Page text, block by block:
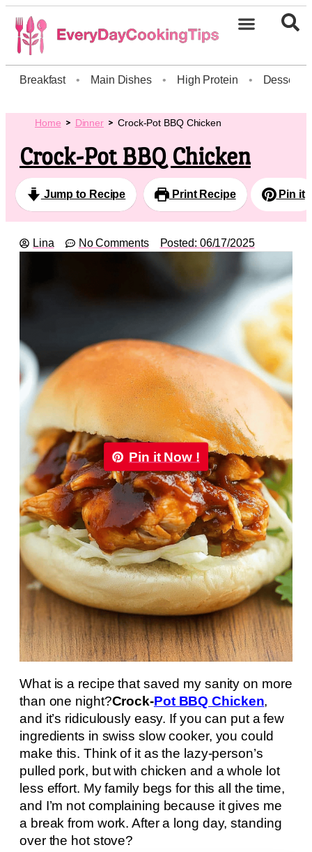
Breakfast • Main Dishes • High Protein • Dessert
Home Dinner Crock-Pot BBQ Chicken
Crock-Pot BBQ Chicken
Jump to Recipe Print Recipe Pin it
Lina No Comments Posted: 06/17/2025
Pin it Now !
What is a recipe that saved my sanity on more
than one night?Crock-Pot BBQ Chicken,
and it’s ridiculously easy. If you can put a few
ingredients in swiss slow cooker, you could
make this. Think of it as the lazy-person’s
pulled pork, but with chicken and a whole lot
less effort. My family begs for this all the time,
and I’m not complaining because it gives me
a break from work. After a long day, standing
over the hot stove?